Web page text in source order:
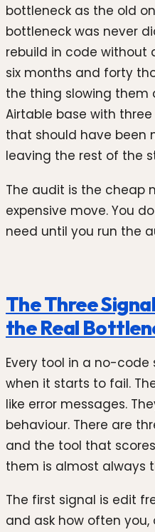
bottleneck as the old
bottleneck was never
rebuild in code without
six months and forty
the thing slowing them
Airtable base with
that should have been
leaving the rest of the
The audit is the cheap
expensive move. You
need until you run the
The Three
the Real
Every tool in a no-
when it starts to fail.
like error messages.
behaviour. There are
and the tool that
them is almost always
The first signal is edit
and ask how often